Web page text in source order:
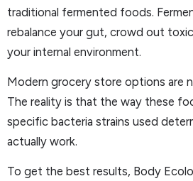
traditional fermented foods.
rebalance your gut, crowd out
your internal environment.
Modern grocery store options are
The reality is that the way these
specific bacteria strains used
actually work.
To get the best results, Body